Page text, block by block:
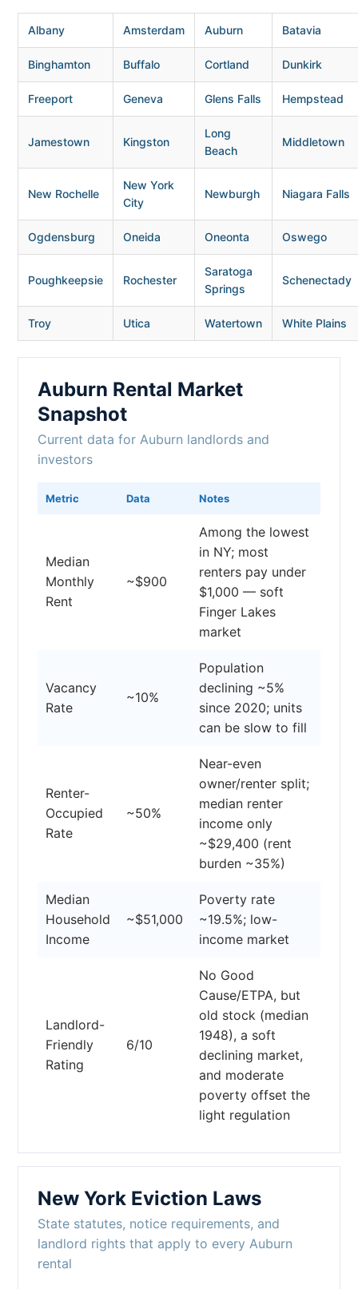
Albany Amsterdam Auburn Batavia
Binghamton Buffalo Cortland Dunkirk
Freeport Geneva Glens Falls Hempstead
Jamestown Kingston
Long
Beach
Middletown
New Rochelle
New York
City
Newburgh Niagara Falls
Ogdensburg Oneida Oneonta Oswego
Poughkeepsie Rochester
Saratoga
Springs
Schenectady
Troy Utica Watertown White Plains
Auburn Rental Market
Snapshot
Current data for Auburn landlords and
investors
Metric Data Notes
Median
Monthly
Rent
~$900
Among the lowest
in NY; most
renters pay under
$1,000 — soft
Finger Lakes
market
Vacancy
Rate
~10%
Population
declining ~5%
since 2020; units
can be slow to fill
Renter-
Occupied
Rate
~50%
Near-even
owner/renter split;
median renter
income only
~$29,400 (rent
burden ~35%)
Median
Household
Income
~$51,000
Poverty rate
~19.5%; low-
income market
Landlord-
Friendly
Rating
6/10
No Good
Cause/ETPA, but
old stock (median
1948), a soft
declining market,
and moderate
poverty offset the
light regulation
New York Eviction Laws
State statutes, notice requirements, and
landlord rights that apply to every Auburn
rental